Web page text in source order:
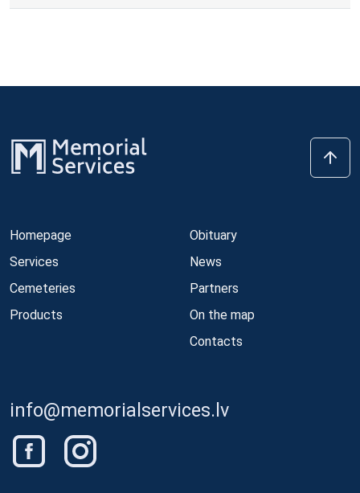
Homepage
Services
Cemeteries
Products
Obituary
News
Partners
On the map
Contacts
info@memorialservices.lv